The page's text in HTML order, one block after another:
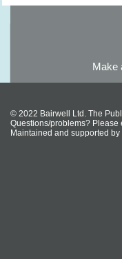
Make
© 2022 Bairwell Ltd. The
Questions/problems? Please
Maintained and supported by